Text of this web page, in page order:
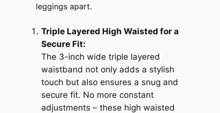
leggings apart.
Triple Layered High Waisted for a
Secure Fit:
The 3-inch wide triple layered
waistband not only adds a stylish
touch but also ensures a snug and
secure fit. No more constant
adjustments – these high waisted